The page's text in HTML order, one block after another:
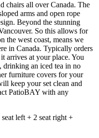
chairs all over Canada. The
arms and open rope
Beyond the stunning
So this allows for
the west coast, means we
in Canada. Typically orders
arrives at your place. You
an iced tea in no
furniture covers for your
keep your set clean and
PatioBAY with any
left + 2 seat right +